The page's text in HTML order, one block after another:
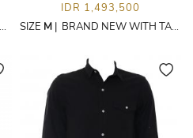
IDR 1,493,500
SIZE M | BRAND NEW WITH TAGS